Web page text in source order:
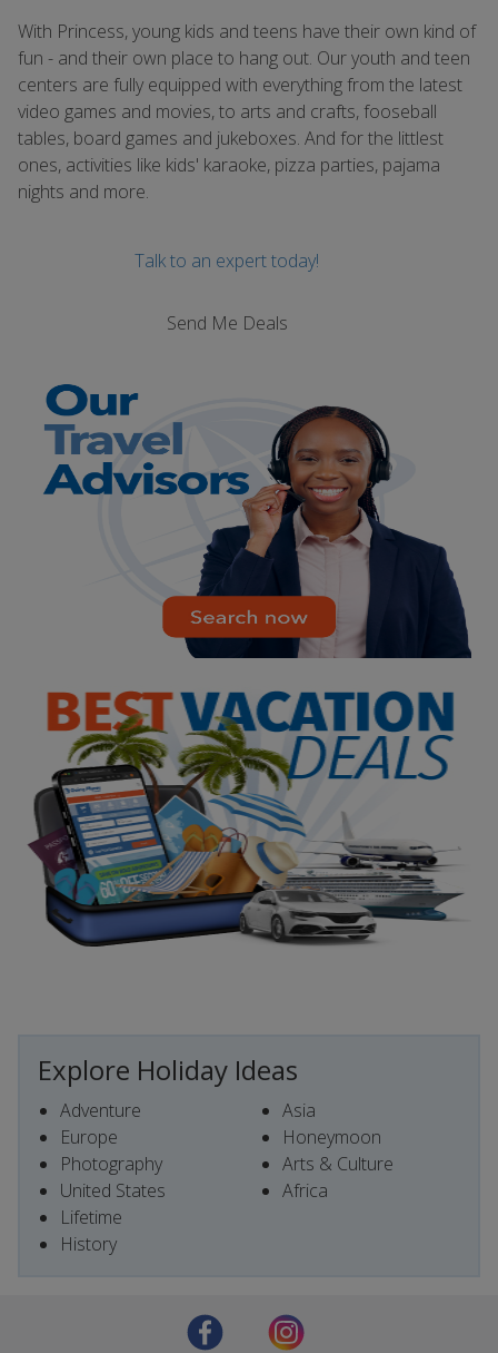
With Princess, young kids and teens have their own kind of
fun - and their own place to hang out. Our youth and teen
centers are fully equipped with everything from the latest
video games and movies, to arts and crafts, fooseball
tables, board games and jukeboxes. And for the littlest
ones, activities like kids' karaoke, pizza parties, pajama
nights and more.
Talk to an expert today!
Send Me Deals
Explore Holiday Ideas
Adventure
Europe
Photography
United States
Lifetime
History
Asia
Honeymoon
Arts & Culture
Africa